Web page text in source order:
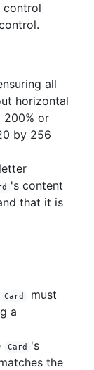
control
all
horizontal
200% or
by 256
's content
that it is
Card
must
a
Card
's
the